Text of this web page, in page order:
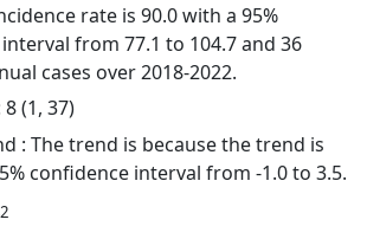
rate is 90.0 with a 95%
from 77.1 to 104.7 and 36
cases over 2018-2022.
8 (1, 37)
: The trend is because the trend is
confidence interval from -1.0 to 3.5.
2